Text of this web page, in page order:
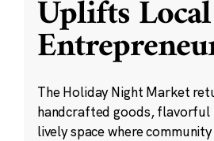
Uplifts Local
The Holiday Night Market
handcrafted goods, flavorful
lively space where